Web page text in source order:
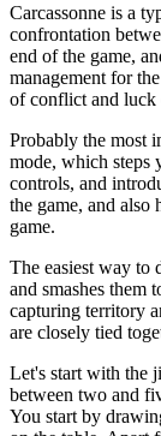
Carcassonne is a
confrontation
end of the game,
management for
of conflict and luck
Probably the most
mode, which steps
controls, and
the game, and also
game.
The easiest way to
and smashes them
capturing territory
are closely tied
Let's start with the
between two and
You start by